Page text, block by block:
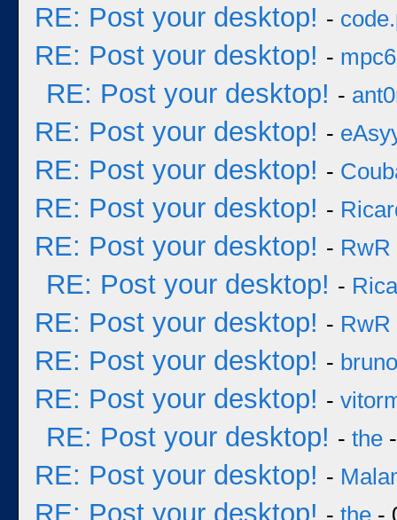
RE: Post your desktop! -
RE: Post your desktop! -
RE: Post your desktop! -
RE: Post your desktop! -
RE: Post your desktop! -
RE: Post your desktop! -
RE: Post your desktop! - RwR
RE: Post your desktop! -
RE: Post your desktop! - RwR
RE: Post your desktop! - bruno
RE: Post your desktop! -
RE: Post your desktop! - the
RE: Post your desktop! -
RE: Post your desktop! - the -